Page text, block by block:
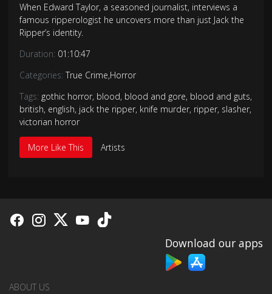
When Edward Taylor, a seasoned journalist, interviews a
famous ripperologist he uncovers more than just Jack the
Ripper’s identity.
Duration: 01:10:47
Categories: True Crime,Horror
Tags: gothic horror, blood, blood and gore, blood and guts,
british, english, jack the ripper, knife murder, ripper, slasher,
victorian horror
More Like This Artists
Download our apps
ABOUT US